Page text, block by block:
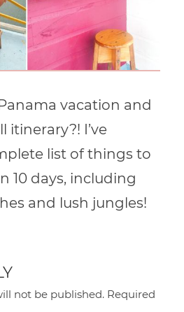
vacation and
itinerary?! I’ve
list of things to
10 days, including
and lush jungles!
not be published. Required